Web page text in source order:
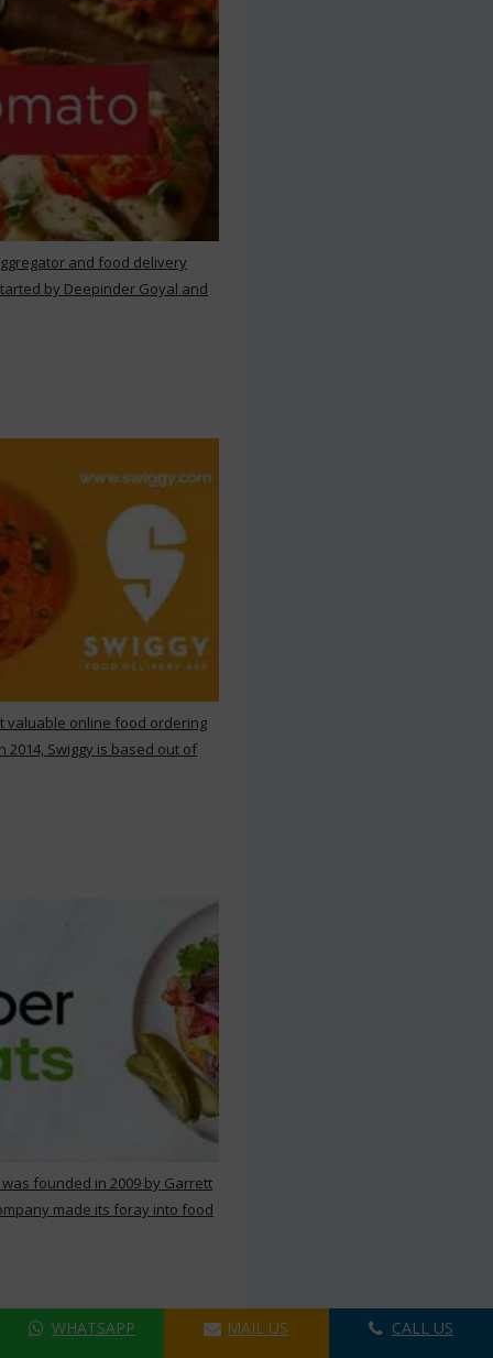
and food delivery
by Deepinder Goyal and
valuable online food ordering
Swiggy is based out of
founded in 2009 by Garrett
made its foray into food
WHATSAPP MAIL US CALL US